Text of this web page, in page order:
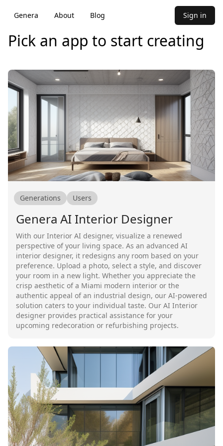
Genera About Blog Sign in
Pick an app to start creating
Generations Users
Genera AI Interior Designer
With our Interior AI designer, visualize a renewed
perspective of your living space. As an advanced AI
interior designer, it redesigns any room based on your
preference. Upload a photo, select a style, and discover
your room in a new light. Whether you appreciate the
crisp aesthetic of a Miami modern interior or the
authentic appeal of an industrial design, our AI-powered
solution caters to your individual taste. Our AI Interior
designer provides practical assistance for your
upcoming redecoration or refurbishing projects.